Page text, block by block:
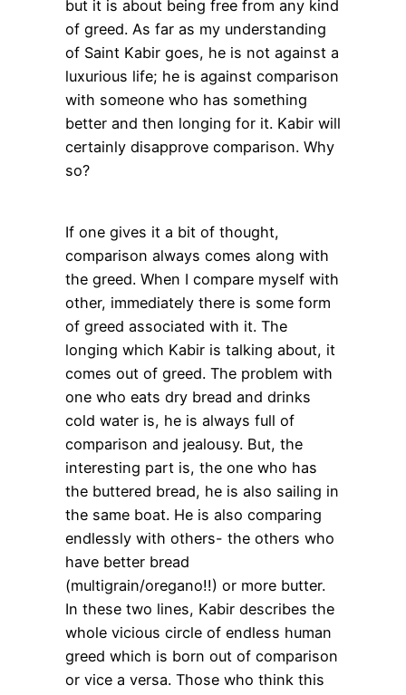
but it is about being free from any kind
of greed. As far as my understanding
of Saint Kabir goes, he is not against a
luxurious life; he is against comparison
with someone who has something
better and then longing for it. Kabir will
certainly disapprove comparison. Why
so?
If one gives it a bit of thought,
comparison always comes along with
the greed. When I compare myself with
other, immediately there is some form
of greed associated with it. The
longing which Kabir is talking about, it
comes out of greed. The problem with
one who eats dry bread and drinks
cold water is, he is always full of
comparison and jealousy. But, the
interesting part is, the one who has
the buttered bread, he is also sailing in
the same boat. He is also comparing
endlessly with others- the others who
have better bread
(multigrain/oregano!!) or more butter.
In these two lines, Kabir describes the
whole vicious circle of endless human
greed which is born out of comparison
or vice a versa. Those who think this